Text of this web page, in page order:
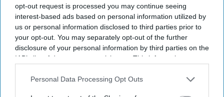
opt-out request is processed you may continue seeing
interest-based ads based on personal information utilized by
us or personal information disclosed to third parties prior to
your opt-out. You may separately opt-out of the further
disclosure of your personal information by third parties on the
IAB’s list of downstream participants. This information may
Downstream Participantsthat may further disclose it to other
Personal Data Processing Opt Outs
Highlights
The first trailer forAwarapan 2sees Emraan Hashmi
reprise his role as Shivam nearly two decades after
the original film.
Shabana Azmi appears to play the film's antagonist,